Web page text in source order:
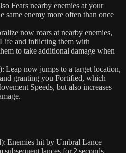
Fears nearby enemies at your
same enemy more often than once
now roars at nearby enemies,
and inflicting them with
to take additional damage when
Leap now jumps to a target location,
granting you Fortified, which
Speeds, but also increases
Enemies hit by Umbral Lance
subsequent lances for 2 seconds,